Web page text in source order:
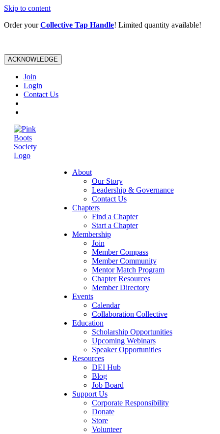
Skip to content
Order yourCollective Tap Handle! Limited quantity available!
ACKNOWLEDGE
Join
Login
Contact Us
About
Our Story
Leadership & Governance
Contact Us
Chapters
Find a Chapter
Start a Chapter
Membership
Join
Member Compass
Member Community
Mentor Match Program
Chapter Resources
Member Directory
Events
Calendar
Collaboration Collective
Education
Scholarship Opportunities
Upcoming Webinars
Speaker Opportunities
Resources
DEI Hub
Blog
Job Board
Support Us
Corporate Responsibility
Donate
Store
Volunteer